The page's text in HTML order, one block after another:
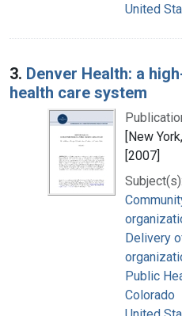
United
3. Denver Health: a
health care system
[New
[2007]
Subject(s):
Delivery
Public
Colorado